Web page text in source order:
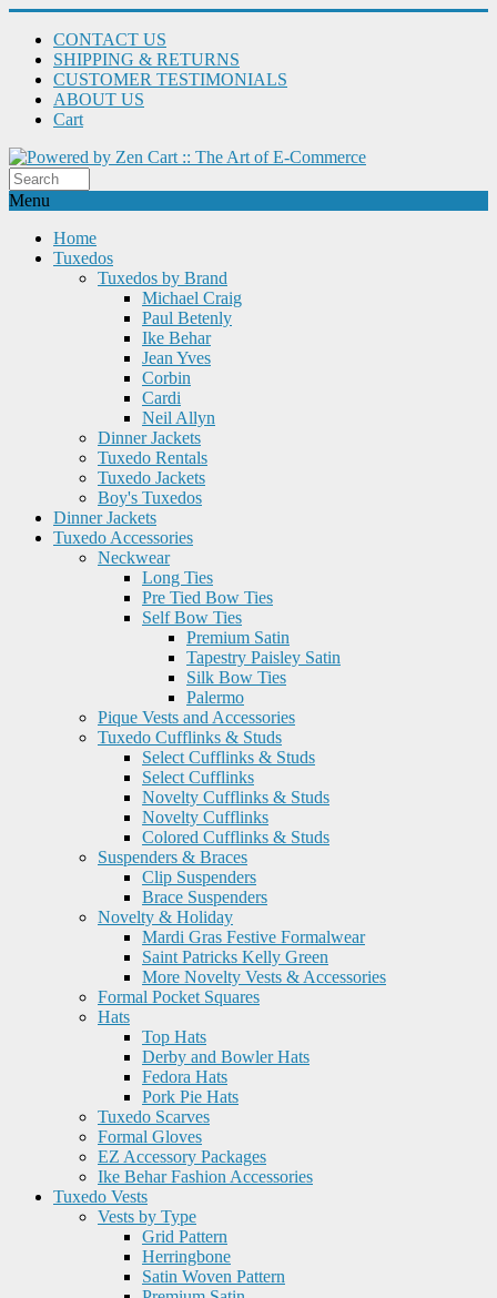
CONTACT US
SHIPPING & RETURNS
CUSTOMER TESTIMONIALS
ABOUT US
Cart
Menu
Home
Tuxedos
Tuxedos by Brand
Michael Craig
Paul Betenly
Ike Behar
Jean Yves
Corbin
Cardi
Neil Allyn
Dinner Jackets
Tuxedo Rentals
Tuxedo Jackets
Boy's Tuxedos
Dinner Jackets
Tuxedo Accessories
Neckwear
Long Ties
Pre Tied Bow Ties
Self Bow Ties
Premium Satin
Tapestry Paisley Satin
Silk Bow Ties
Palermo
Pique Vests and Accessories
Tuxedo Cufflinks & Studs
Select Cufflinks & Studs
Select Cufflinks
Novelty Cufflinks & Studs
Novelty Cufflinks
Colored Cufflinks & Studs
Suspenders & Braces
Clip Suspenders
Brace Suspenders
Novelty & Holiday
Mardi Gras Festive Formalwear
Saint Patricks Kelly Green
More Novelty Vests & Accessories
Formal Pocket Squares
Hats
Top Hats
Derby and Bowler Hats
Fedora Hats
Pork Pie Hats
Tuxedo Scarves
Formal Gloves
EZ Accessory Packages
Ike Behar Fashion Accessories
Tuxedo Vests
Vests by Type
Grid Pattern
Herringbone
Satin Woven Pattern